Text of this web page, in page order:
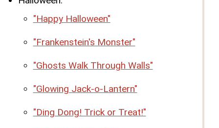
"Happy Halloween"
"Frankenstein's Monster"
"Ghosts Walk Through Walls"
"Glowing Jack-o-Lantern"
"Ding Dong! Trick or Treat!"